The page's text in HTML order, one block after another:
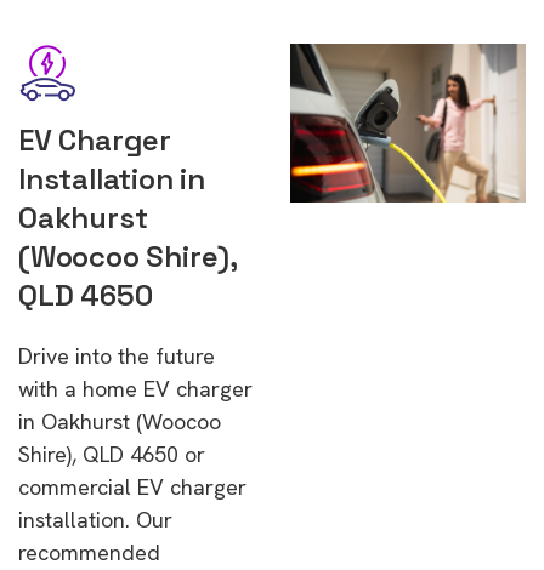
EV Charger
Installation in
Oakhurst
(Woocoo Shire),
QLD 4650
Drive into the future
with a home EV charger
in Oakhurst (Woocoo
Shire), QLD 4650 or
commercial EV charger
installation. Our
recommended